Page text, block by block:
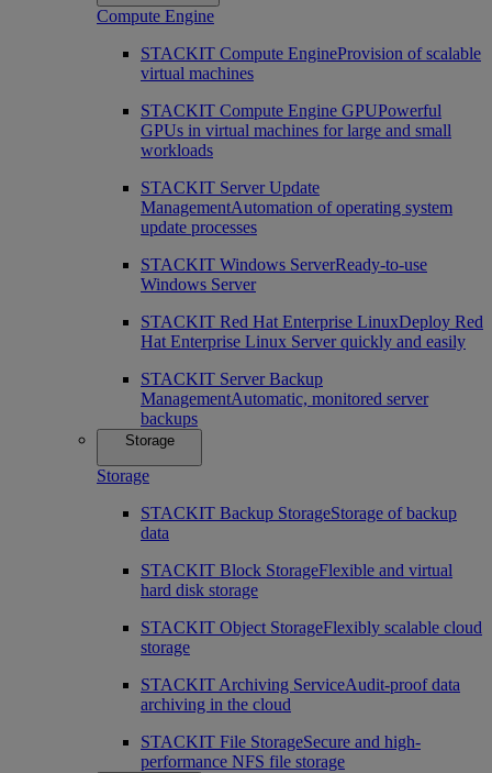
Compute Engine
STACKIT Compute EngineProvision of scalable
virtual machines
STACKIT Compute Engine GPUPowerful
GPUs in virtual machines for large and small
workloads
STACKIT Server Update
ManagementAutomation of operating system
update processes
STACKIT Windows ServerReady-to-use
Windows Server
STACKIT Red Hat Enterprise LinuxDeploy Red
Hat Enterprise Linux Server quickly and easily
STACKIT Server Backup
ManagementAutomatic, monitored server
backups
Storage
Storage
STACKIT Backup StorageStorage of backup
data
STACKIT Block StorageFlexible and virtual
hard disk storage
STACKIT Object StorageFlexibly scalable cloud
storage
STACKIT Archiving ServiceAudit-proof data
archiving in the cloud
STACKIT File StorageSecure and high-
performance NFS file storage